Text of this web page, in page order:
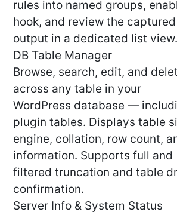
rules into named groups,
hook, and review the captured
output in a dedicated list view.
DB Table Manager
Browse, search, edit, and
across any table in your
WordPress database —
plugin tables. Displays table
engine, collation, row count,
information. Supports full and
filtered truncation and table
confirmation.
Server Info & System Status